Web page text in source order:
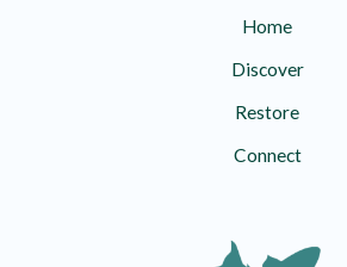
Home
Discover
Restore
Connect